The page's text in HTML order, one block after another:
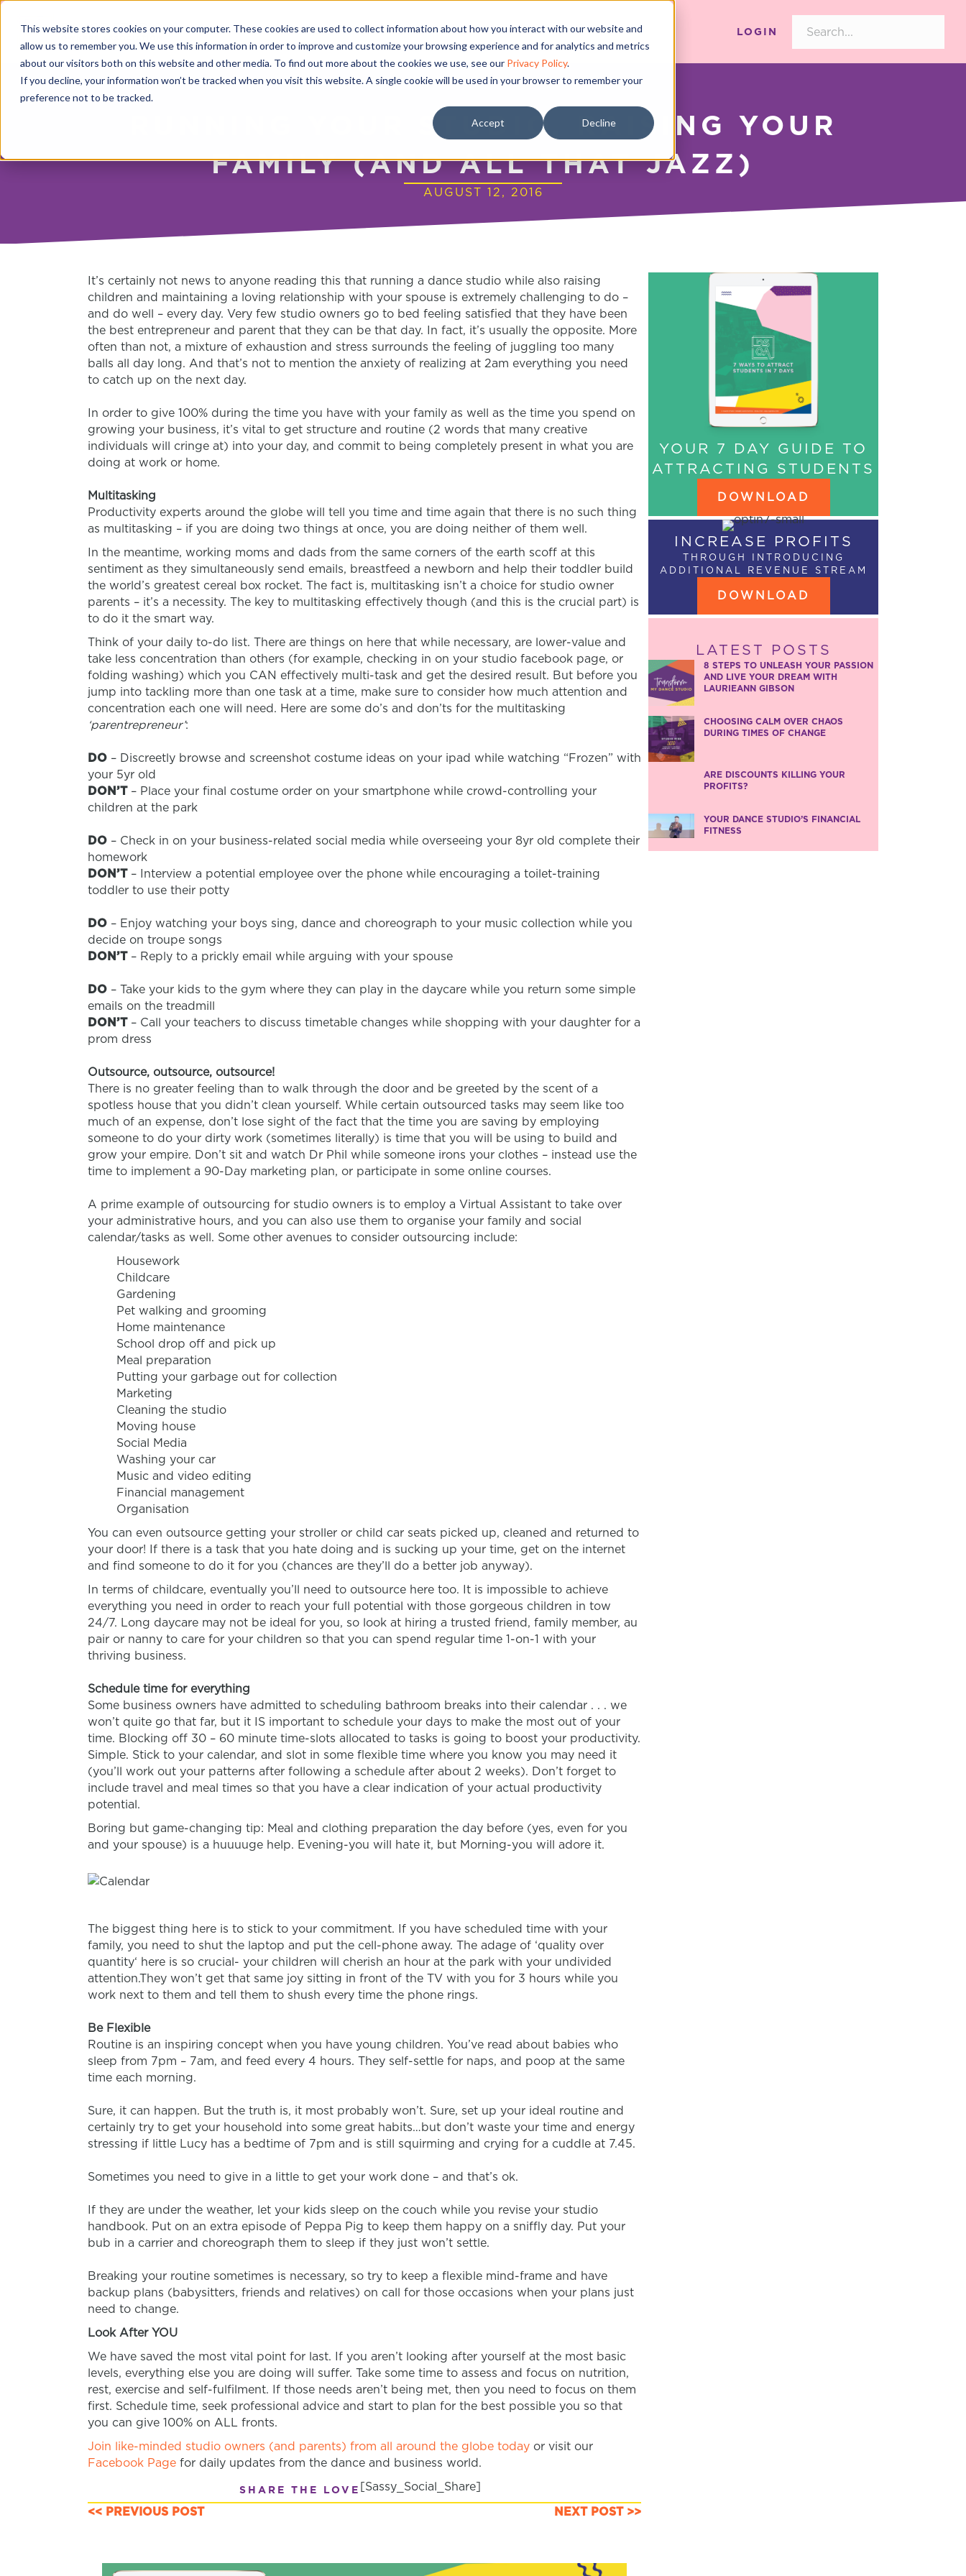
This website stores cookies on your computer. These cookies are used to collect information about how you interact with our website and
allow us to remember you. We use this information in order to improve and customize your browsing experience and for analytics and metrics
about our visitors both on this website and other media. To find out more about the cookies we use, see our Privacy Policy.
If you decline, your information won’t be tracked when you visit this website. A single cookie will be used in your browser to remember your
preference not to be tracked.
Accept Decline
LOGIN
RUNNING YOUR STUDIO, RAISING YOUR
FAMILY (AND ALL THAT JAZZ)
AUGUST 12, 2016
It’s certainly not news to anyone reading this that running a dance studio while also raising
children and maintaining a loving relationship with your spouse is extremely challenging to do –
and do well – every day. Very few studio owners go to bed feeling satisfied that they have been
the best entrepreneur and parent that they can be that day. In fact, it’s usually the opposite. More
often than not, a mixture of exhaustion and stress surrounds the feeling of juggling too many
balls all day long. And that’s not to mention the anxiety of realizing at 2am everything you need
to catch up on the next day.
In order to give 100% during the time you have with your family as well as the time you spend on
growing your business, it’s vital to get structure and routine (2 words that many creative
individuals will cringe at) into your day, and commit to being completely present in what you are
doing at work or home.
Multitasking
Productivity experts around the globe will tell you time and time again that there is no such thing
as multitasking – if you are doing two things at once, you are doing neither of them well.
In the meantime, working moms and dads from the same corners of the earth scoff at this
sentiment as they simultaneously send emails, breastfeed a newborn and help their toddler build
the world’s greatest cereal box rocket. The fact is, multitasking isn’t a choice for studio owner
parents – it’s a necessity. The key to multitasking effectively though (and this is the crucial part) is
to do it the smart way.
Think of your daily to-do list. There are things on here that while necessary, are lower-value and
take less concentration than others (for example, checking in on your studio facebook page, or
folding washing) which you CAN effectively multi-task and get the desired result. But before you
jump into tackling more than one task at a time, make sure to consider how much attention and
concentration each one will need. Here are some do’s and don’ts for the multitasking
‘parentrepreneur’:
DO – Discreetly browse and screenshot costume ideas on your ipad while watching “Frozen” with
your 5yr old
DON’T– Place your final costume order on your smartphone while crowd-controlling your
children at the park
DO – Check in on your business-related social media while overseeing your 8yr old complete their
homework
DON’T– Interview a potential employee over the phone while encouraging a toilet-training
toddler to use their potty
DO – Enjoy watching your boys sing, dance and choreograph to your music collection while you
decide on troupe songs
DON’T– Reply to a prickly email while arguing with your spouse
DO – Take your kids to the gym where they can play in the daycare while you return some simple
emails on the treadmill
DON’T– Call your teachers to discuss timetable changes while shopping with your daughter for a
prom dress
Outsource, outsource, outsource!
There is no greater feeling than to walk through the door and be greeted by the scent of a
spotless house that you didn’t clean yourself. While certain outsourced tasks may seem like too
much of an expense, don’t lose sight of the fact that the time you are saving by employing
someone to do your dirty work (sometimes literally) is time that you will be using to build and
grow your empire. Don’t sit and watch Dr Phil while someone irons your clothes – instead use the
time to implement a 90-Day marketing plan, or participate in some online courses.
A prime example of outsourcing for studio owners is to employ a Virtual Assistant to take over
your administrative hours, and you can also use them to organise your family and social
calendar/tasks as well. Some other avenues to consider outsourcing include:
Housework
Childcare
Gardening
Pet walking and grooming
Home maintenance
School drop off and pick up
Meal preparation
Putting your garbage out for collection
Marketing
Cleaning the studio
Moving house
Social Media
Washing your car
Music and video editing
Financial management
Organisation
You can even outsource getting your stroller or child car seats picked up, cleaned and returned to
your door! If there is a task that you hate doing and is sucking up your time, get on the internet
and find someone to do it for you (chances are they’ll do a better job anyway).
In terms of childcare, eventually you’ll need to outsource here too. It is impossible to achieve
everything you need in order to reach your full potential with those gorgeous children in tow
24/7. Long daycare may not be ideal for you, so look at hiring a trusted friend, family member, au
pair or nanny to care for your children so that you can spend regular time 1-on-1 with your
thriving business.
Schedule time for everything
Some business owners have admitted to scheduling bathroom breaks into their calendar . . . we
won’t quite go that far, but it IS important to schedule your days to make the most out of your
time. Blocking off 30 – 60 minute time-slots allocated to tasks is going to boost your productivity.
Simple. Stick to your calendar, and slot in some flexible time where you know you may need it
(you’ll work out your patterns after following a schedule after about 2 weeks). Don’t forget to
include travel and meal times so that you have a clear indication of your actual productivity
potential.
Boring but game-changing tip: Meal and clothing preparation the day before (yes, even for you
and your spouse) is a huuuuge help. Evening-you will hate it, but Morning-you will adore it.
The biggest thing here is to stick to your commitment. If you have scheduled time with your
family, you need to shut the laptop and put the cell-phone away. The adage of ‘quality over
quantity‘ here is so crucial- your children will cherish an hour at the park with your undivided
attention.They won’t get that same joy sitting in front of the TV with you for 3 hours while you
work next to them and tell them to shush every time the phone rings.
Be Flexible
Routine is an inspiring concept when you have young children. You’ve read about babies who
sleep from 7pm – 7am, and feed every 4 hours. They self-settle for naps, and poop at the same
time each morning.
Sure, it can happen. But the truth is, it most probably won’t. Sure, set up your ideal routine and
certainly try to get your household into some great habits…but don’t waste your time and energy
stressing if little Lucy has a bedtime of 7pm and is still squirming and crying for a cuddle at 7.45.
Sometimes you need to give in a little to get your work done – and that’s ok.
If they are under the weather, let your kids sleep on the couch while you revise your studio
handbook. Put on an extra episode of Peppa Pig to keep them happy on a sniffly day. Put your
bub in a carrier and choreograph them to sleep if they just won’t settle.
Breaking your routine sometimes is necessary, so try to keep a flexible mind-frame and have
backup plans (babysitters, friends and relatives) on call for those occasions when your plans just
need to change.
Look After YOU
We have saved the most vital point for last. If you aren’t looking after yourself at the most basic
levels, everything else you are doing will suffer. Take some time to assess and focus on nutrition,
rest, exercise and self-fulfilment. If those needs aren’t being met, then you need to focus on them
first. Schedule time, seek professional advice and start to plan for the best possible you so that
you can give 100% on ALL fronts.
Join like-minded studio owners (and parents) from all around the globe today or visit our
Facebook Page for daily updates from the dance and business world.
SHARE THE LOVE [Sassy_Social_Share]
POSTS
NAVIGATION
<< PREVIOUS POST NEXT POST >>
YOUR 7 DAY GUIDE TO
ATTRACTING STUDENTS
DOWNLOAD
INCREASE PROFITS
THROUGH INTRODUCING
ADDITIONAL REVENUE STREAM
DOWNLOAD
LATEST POSTS
8 STEPS TO UNLEASH YOUR PASSION
AND LIVE YOUR DREAM WITH
LAURIEANN GIBSON
CHOOSING CALM OVER CHAOS
DURING TIMES OF CHANGE
ARE DISCOUNTS KILLING YOUR
PROFITS?
YOUR DANCE STUDIO’S FINANCIAL
FITNESS